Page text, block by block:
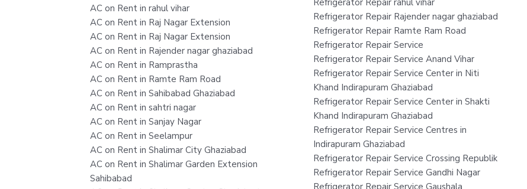
AC on Rent in rahul vihar
AC on Rent in Raj Nagar Extension
AC on Rent in Raj Nagar Extension
AC on Rent in Rajender nagar ghaziabad
AC on Rent in Ramprastha
AC on Rent in Ramte Ram Road
AC on Rent in Sahibabad Ghaziabad
AC on Rent in sahtri nagar
AC on Rent in Sanjay Nagar
AC on Rent in Seelampur
AC on Rent in Shalimar City Ghaziabad
AC on Rent in Shalimar Garden Extension
Sahibabad
Refrigerator Repair Rajender nagar ghaziabad
Refrigerator Repair Ramte Ram Road
Refrigerator Repair Service
Refrigerator Repair Service Anand Vihar
Refrigerator Repair Service Center in Niti
Khand Indirapuram Ghaziabad
Refrigerator Repair Service Center in Shakti
Khand Indirapuram Ghaziabad
Refrigerator Repair Service Centres in
Indirapuram Ghaziabad
Refrigerator Repair Service Crossing Republik
Refrigerator Repair Service Gandhi Nagar
Refrigerator Repair Service Gaushala